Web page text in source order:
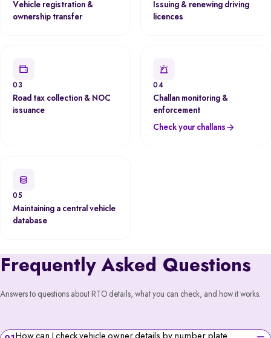
Vehicle registration &
ownership transfer
Issuing & renewing driving
licences
03
Road tax collection & NOC
issuance
04
Challan monitoring &
enforcement
Check your challans
05
Maintaining a central vehicle
database
Frequently Asked Questions
Answers to questions about RTO details, what you can check, and how it works.